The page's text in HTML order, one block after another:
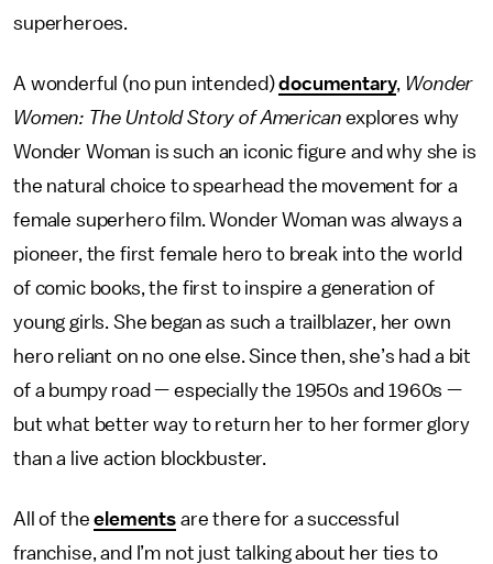
superheroes.
A wonderful (no pun intended)documentary, Wonder
Women: The Untold Story of American explores why
Wonder Woman is such an iconic figure and why she is
the natural choice to spearhead the movement for a
female superhero film. Wonder Woman was always a
pioneer, the first female hero to break into the world
of comic books, the first to inspire a generation of
young girls. She began as such a trailblazer, her own
hero reliant on no one else. Since then, she’s had a bit
of a bumpy road — especially the 1950s and 1960s —
but what better way to return her to her former glory
than a live action blockbuster.
All of theelementsare there for a successful
franchise, and I’m not just talking about her ties to